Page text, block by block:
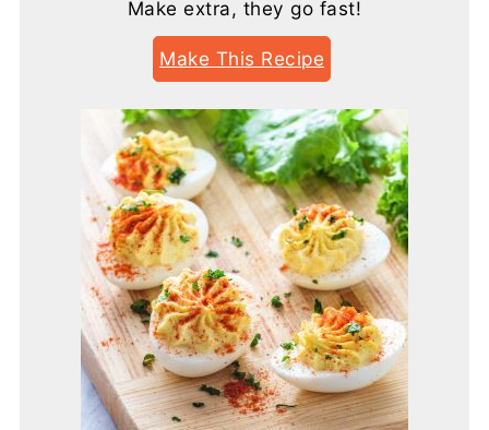
Make extra, they go fast!
Make This Recipe